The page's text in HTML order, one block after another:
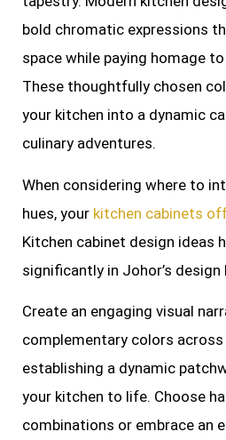
bold chromatic expressions
space while paying homage
These thoughtfully chosen
your kitchen into a dynamic
culinary adventures.
When considering where to
hues, your kitchen cabinets
Kitchen cabinet design ideas
significantly in Johor’s design
Create an engaging visual
complementary colors across
establishing a dynamic
your kitchen to life. Choose
combinations or embrace an